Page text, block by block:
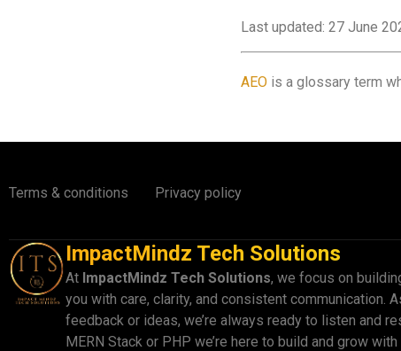
Last updated: 27 June
AEO is a glossary term
Terms & conditions Privacy policy
ImpactMindz Tech Solutions
At ImpactMindz Tech Solutions, we focus on
you with care, clarity, and consistent communication.
feedback or ideas, we’re always ready to listen and
MERN Stack or PHP we’re here to build and grow with